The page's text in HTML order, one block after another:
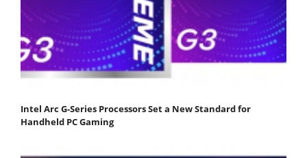
Intel Arc G-Series Processors Set a New Standard for
Handheld PC Gaming